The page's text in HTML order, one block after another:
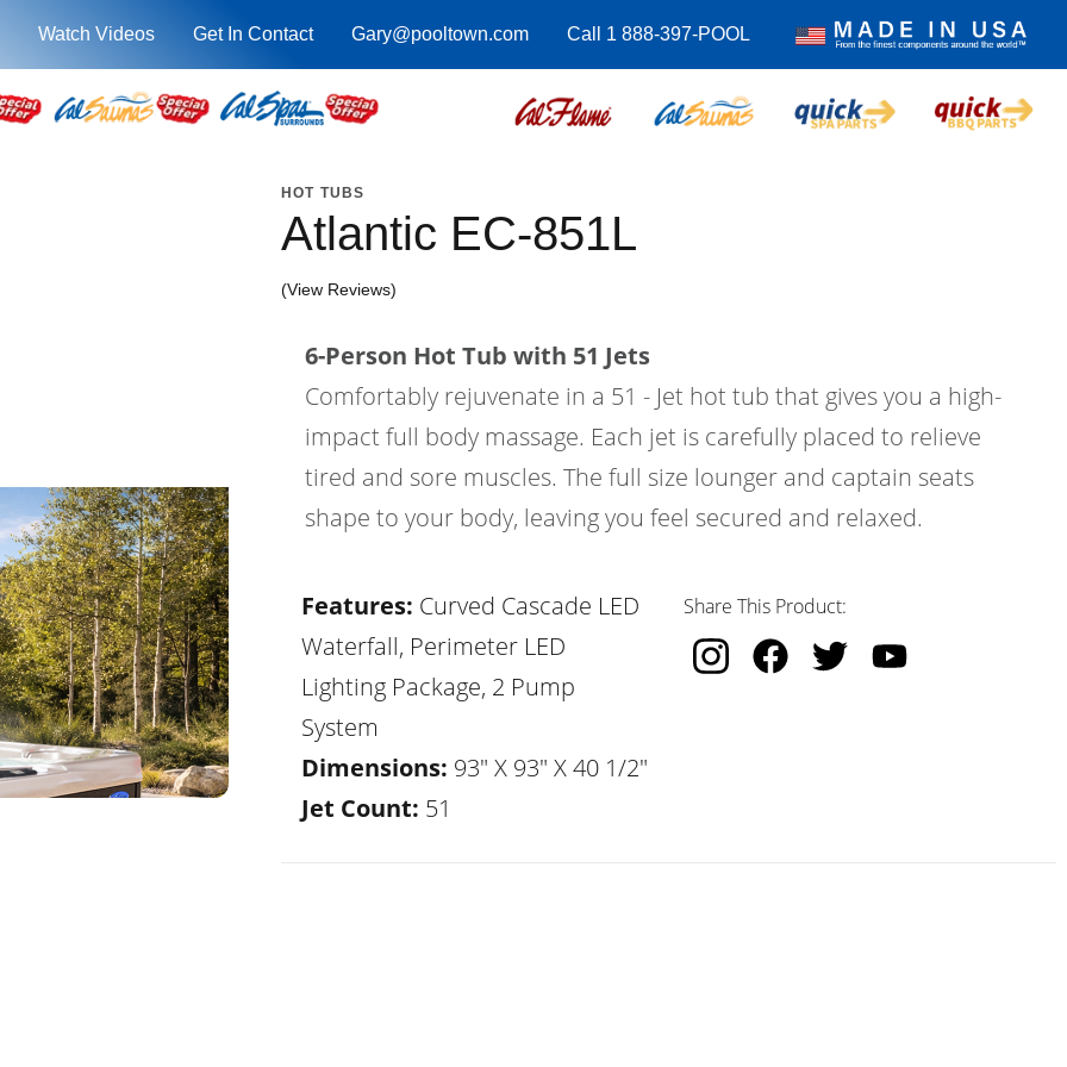
Watch Videos Get In Contact Gary@pooltown.com Call 1 888-397-POOL
HOT TUBS
Atlantic EC-851L
(View Reviews)
6-Person Hot Tub with 51 Jets
Comfortably rejuvenate in a 51 - Jet hot tub that gives you a high-
impact full body massage. Each jet is carefully placed to relieve
tired and sore muscles. The full size lounger and captain seats
shape to your body, leaving you feel secured and relaxed.
Features: Curved Cascade LED
Waterfall, Perimeter LED
Lighting Package, 2 Pump
System
Dimensions: 93" X 93" X 40 1/2"
Jet Count: 51
Share This Product: